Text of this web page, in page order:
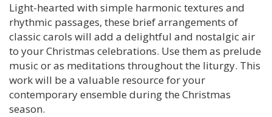
Light-hearted with simple harmonic textures and
rhythmic passages, these brief arrangements of
classic carols will add a delightful and nostalgic air
to your Christmas celebrations. Use them as prelude
music or as meditations throughout the liturgy. This
work will be a valuable resource for your
contemporary ensemble during the Christmas
season.